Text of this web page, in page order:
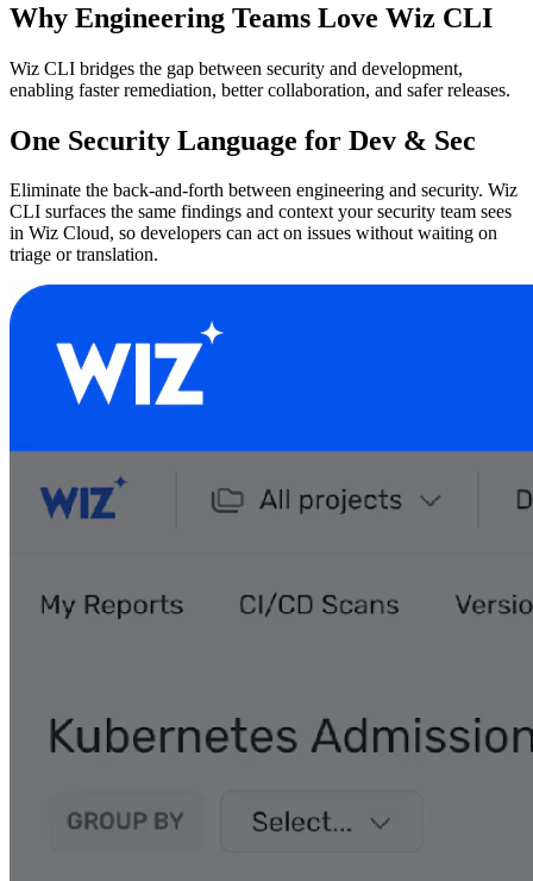
Why Engineering Teams Love Wiz CLI
Wiz CLI bridges the gap between security and development,
enabling faster remediation, better collaboration, and safer releases.
One Security Language for Dev & Sec
Eliminate the back-and-forth between engineering and security. Wiz
CLI surfaces the same findings and context your security team sees
in Wiz Cloud, so developers can act on issues without waiting on
triage or translation.